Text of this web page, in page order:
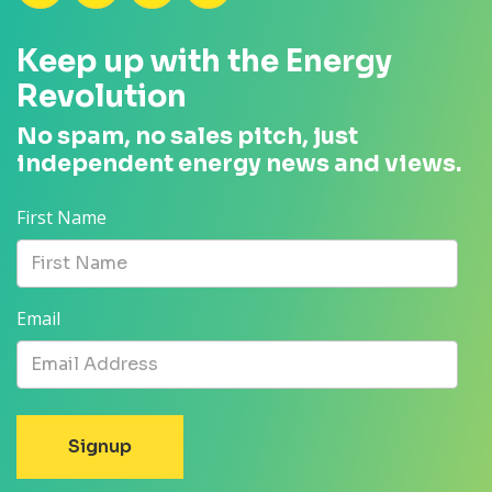
Keep up with the Energy
Revolution
No spam, no sales pitch, just
independent energy news and views.
First Name
Email